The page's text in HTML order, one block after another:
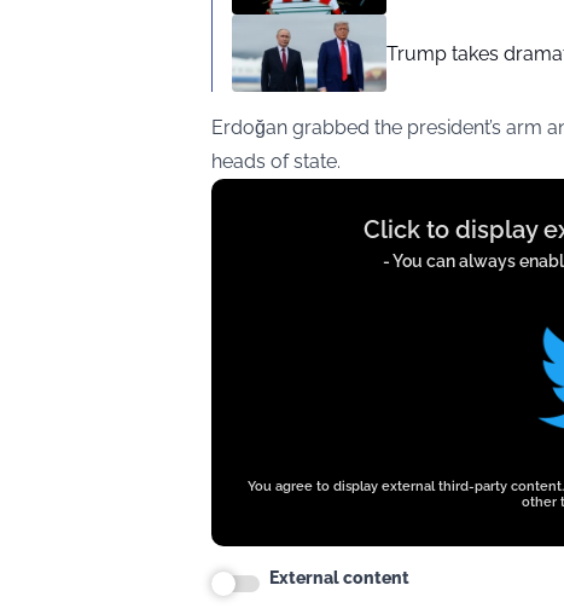
Trump takes
Erdoğan grabbed the president’s arm
heads of state.
Display
Click to display
- You can always
You agree to display external third-party
other
External content